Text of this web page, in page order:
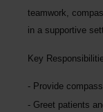
teamwork,
in a supportive
Key
Provide
Greet patients